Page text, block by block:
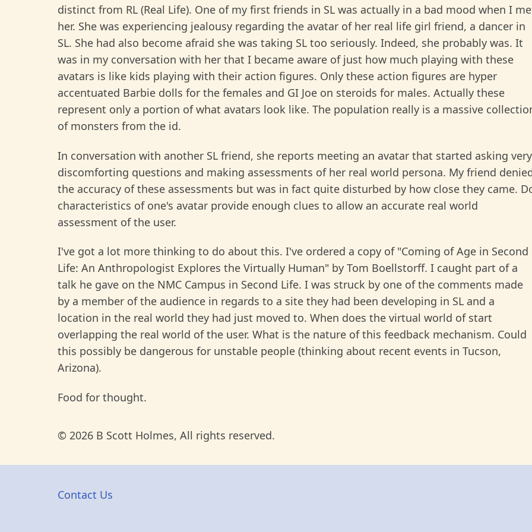
distinct from RL (Real Life). One of my first friends in SL was actually in a bad mood when I
her. She was experiencing jealousy regarding the avatar of her real life girl friend, a dancer in
SL. She had also become afraid she was taking SL too seriously. Indeed, she probably was. It
was in my conversation with her that I became aware of just how much playing with these
avatars is like kids playing with their action figures. Only these action figures are hyper
accentuated Barbie dolls for the females and GI Joe on steroids for males. Actually these
represent only a portion of what avatars look like. The population really is a massive
of monsters from the id.
In conversation with another SL friend, she reports meeting an avatar that started asking very
discomforting questions and making assessments of her real world persona. My friend
the accuracy of these assessments but was in fact quite disturbed by how close they came.
characteristics of one's avatar provide enough clues to allow an accurate real world
assessment of the user.
I've got a lot more thinking to do about this. I've ordered a copy of "Coming of Age in Second
Life: An Anthropologist Explores the Virtually Human" by Tom Boellstorff. I caught part of a
talk he gave on the NMC Campus in Second Life. I was struck by one of the comments made
by a member of the audience in regards to a site they had been developing in SL and a
location in the real world they had just moved to. When does the virtual world of start
overlapping the real world of the user. What is the nature of this feedback mechanism. Could
this possibly be dangerous for unstable people (thinking about recent events in Tucson,
Arizona).
Food for thought.
© 2026 B Scott Holmes, All rights reserved.
Contact Us